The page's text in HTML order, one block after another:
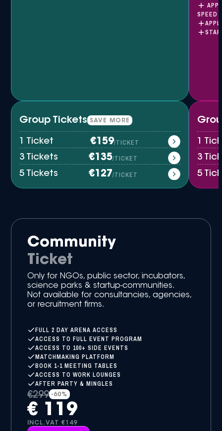
Group Tickets SAVE MORE
1 Ticket €159/TICKET
3 Tickets €135/TICKET
5 Tickets €127/TICKET
SPEED
1
3
5
Community
Ticket
Only for NGOs, public sector, incubators,
science parks & startup-communities.
Not available for consultancies, agencies,
or recruitment firms.
FULL 2 DAY ARENA ACCESS
ACCESS TO FULL EVENT PROGRAM
ACCESS TO 100+ SIDE EVENTS
MATCHMAKING PLATFORM
BOOK 1-1 MEETING TABLES
ACCESS TO WORK LOUNGES
AFTER PARTY & MINGLES
€299 -60%
€ 119
INCL.VAT €149